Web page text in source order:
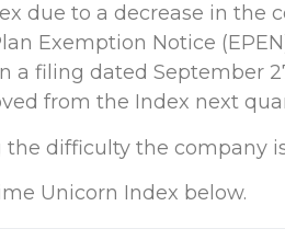
due to a decrease in the
Exemption Notice
a filing dated September
from the Index next
the difficulty the company
Unicorn Index below.